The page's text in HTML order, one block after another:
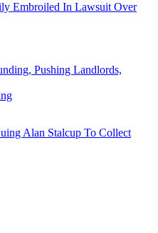
Embroiled In Lawsuit Over
Pushing Landlords,
Alan Stalcup To Collect